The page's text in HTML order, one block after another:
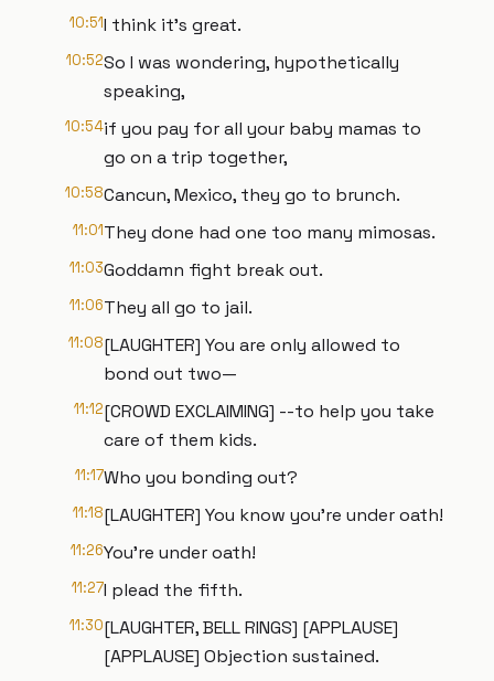
10:51I think it's great.
10:52So I was wondering, hypothetically
speaking,
10:54if you pay for all your baby mamas to
go on a trip together,
10:58Cancun, Mexico, they go to brunch.
11:01They done had one too many mimosas.
11:03Goddamn fight break out.
11:06They all go to jail.
11:08[LAUGHTER] You are only allowed to
bond out two—
11:12[CROWD EXCLAIMING] --to help you take
care of them kids.
11:17Who you bonding out?
11:18[LAUGHTER] You know you're under oath!
11:26You're under oath!
11:27I plead the fifth.
11:30[LAUGHTER, BELL RINGS] [APPLAUSE]
[APPLAUSE] Objection sustained.